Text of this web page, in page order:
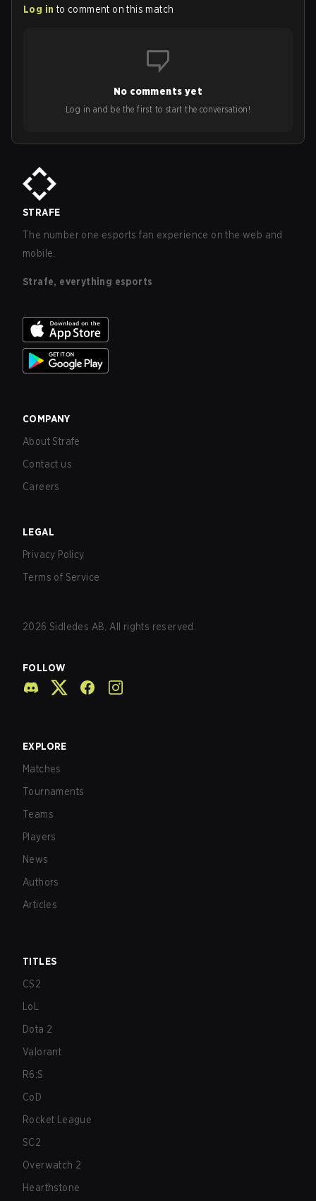
Log in to comment on this match
No comments yet
Log in and be the first to start the conversation!
STRAFE
The number one esports fan experience on the web and
mobile.
Strafe, everything esports
COMPANY
About Strafe
Contact us
Careers
LEGAL
Privacy Policy
Terms of Service
2026 Sidledes AB. All rights reserved.
FOLLOW
EXPLORE
Matches
Tournaments
Teams
Players
News
Authors
Articles
TITLES
CS2
LoL
Dota 2
Valorant
R6:S
CoD
Rocket League
SC2
Overwatch 2
Hearthstone